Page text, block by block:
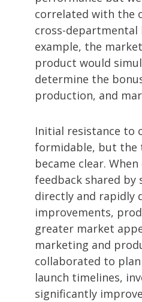
correlated with the
cross-departmental
example, the
product would
determine the
production, and
Initial resistance to
formidable, but the
became clear.
feedback shared by
directly and rapidly
improvements,
greater market
marketing and
collaborated to
launch timelines,
significantly